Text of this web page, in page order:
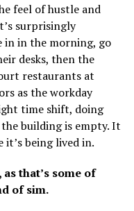
feel of hustle and
surprisingly
in in the morning, go
desks, then the
restaurants at
as the workday
time shift, doing
building is empty. It
being lived in.
that’s some of
of sim.